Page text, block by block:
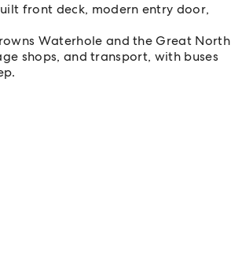
front deck, modern entry door,
Waterhole and the Great North
shops, and transport, with buses